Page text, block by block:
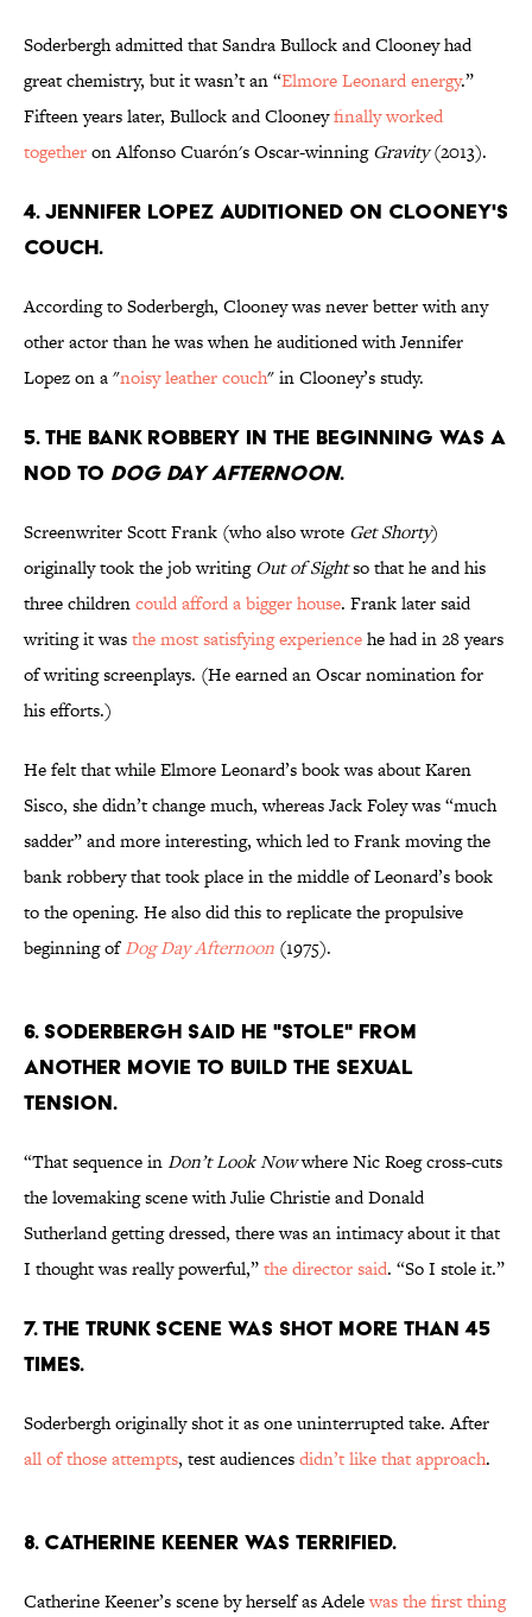
Soderbergh admitted that Sandra Bullock and Clooney had
great chemistry, but it wasn’t an “Elmore Leonard energy.”
Fifteen years later, Bullock and Clooneyfinally worked
togetheron Alfonso Cuarón's Oscar-winningGravity(2013).
4. JENNIFER LOPEZ AUDITIONED ON CLOONEY'S
COUCH.
According to Soderbergh, Clooney was never better with any
other actor than he was when he auditioned with Jennifer
Lopez on a "noisy leather couch" in Clooney’s study.
5. THE BANK ROBBERY IN THE BEGINNING WAS A
NOD TO DOG DAY AFTERNOON.
Screenwriter Scott Frank (who also wrote Get Shorty)
originally took the job writingOut of Sightso that he and his
three childrencould afford a bigger house. Frank later said
writing it wasthe most satisfying experiencehe had in 28 years
of writing screenplays. (He earned an Oscar nomination for
his efforts.)
He felt that while Elmore Leonard’s book was about Karen
Sisco, she didn’t change much, whereas Jack Foley was “much
sadder” and more interesting, which led to Frank moving the
bank robbery that took place in the middle of Leonard’s book
to the opening. He also did this to replicate the propulsive
beginning ofDog Day Afternoon (1975).
6. SODERBERGH SAID HE "STOLE" FROM
ANOTHER MOVIE TO BUILD THE SEXUAL
TENSION.
“That sequence inDon’t Look Nowwhere Nic Roeg cross-cuts
the lovemaking scene with Julie Christie and Donald
Sutherland getting dressed, there was an intimacy about it that
I thought was really powerful,”the director said. “So I stole it.”
7. THE TRUNK SCENE WAS SHOT MORE THAN 45
TIMES.
Soderbergh originally shot it as one uninterrupted take. After
all of those attempts, test audiencesdidn’t like that approach.
8. CATHERINE KEENER WAS TERRIFIED.
Catherine Keener’s scene by herself as Adelewas the first thing